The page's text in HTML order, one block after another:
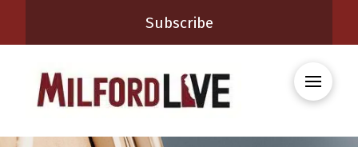
Subscribe